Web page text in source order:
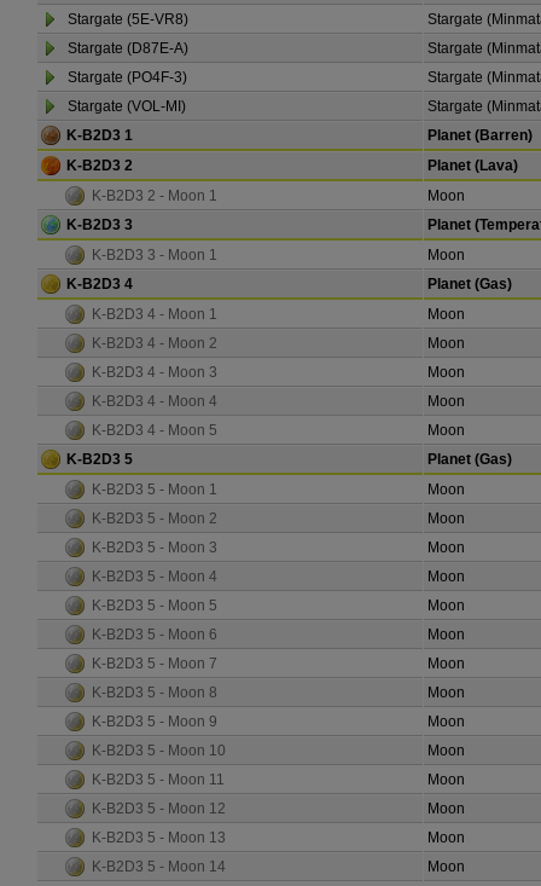
Stargate (5E-VR8)
Stargate
Stargate (D87E-A)
Stargate
Stargate (PO4F-3)
Stargate
Stargate (VOL-MI)
Stargate
K-B2D3 1
Planet (Barren)
K-B2D3 2
Planet (Lava)
K-B2D3 2 - Moon 1
Moon
K-B2D3 3
Planet
K-B2D3 3 - Moon 1
Moon
K-B2D3 4
Planet (Gas)
K-B2D3 4 - Moon 1
Moon
K-B2D3 4 - Moon 2
Moon
K-B2D3 4 - Moon 3
Moon
K-B2D3 4 - Moon 4
Moon
K-B2D3 4 - Moon 5
Moon
K-B2D3 5
Planet (Gas)
K-B2D3 5 - Moon 1
Moon
K-B2D3 5 - Moon 2
Moon
K-B2D3 5 - Moon 3
Moon
K-B2D3 5 - Moon 4
Moon
K-B2D3 5 - Moon 5
Moon
K-B2D3 5 - Moon 6
Moon
K-B2D3 5 - Moon 7
Moon
K-B2D3 5 - Moon 8
Moon
K-B2D3 5 - Moon 9
Moon
K-B2D3 5 - Moon 10
Moon
K-B2D3 5 - Moon 11
Moon
K-B2D3 5 - Moon 12
Moon
K-B2D3 5 - Moon 13
Moon
K-B2D3 5 - Moon 14
Moon